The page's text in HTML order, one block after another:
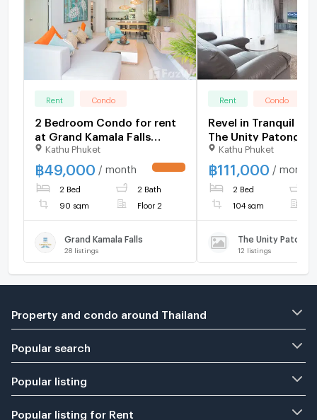
Rent Condo
2 Bedroom Condo for rent
at Grand Kamala Falls
1083140
Kathu Phuket
฿ 49,000 / month
2 Bed 2 Bath
90 sqm Floor 2
Grand Kamala Falls
28 listings
Rent Condo
Revel in Tranquil
The Unity Patong
1117606
Kathu Phuket
฿111,000 / month
2 Bed
104 sqm
The Unity Patong
12 listings
Property and condo around Thailand
Popular search
Popular listing
Popular listing for Rent